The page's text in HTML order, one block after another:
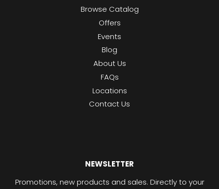
Browse Catalog
Offers
Events
Blog
About Us
FAQs
Locations
Contact Us
NEWSLETTER
Promotions, new products and sales. Directly to your